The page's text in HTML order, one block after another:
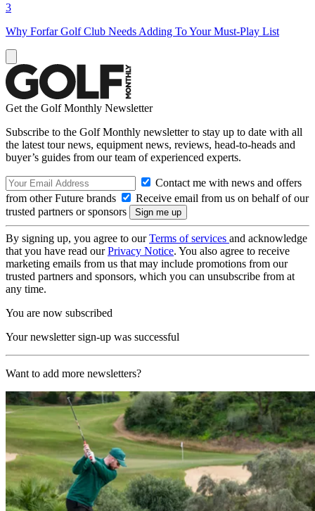
3
Why Forfar Golf Club Needs Adding To Your Must-Play List
Get the Golf Monthly Newsletter
Subscribe to the Golf Monthly newsletter to stay up to date with all
the latest tour news, equipment news, reviews, head-to-heads and
buyer’s guides from our team of experienced experts.
Contact me with news and offers
from other Future brands
Receive email from us on behalf of our
trusted partners or sponsors
By signing up, you agree to ourTerms of services and acknowledge
that you have read ourPrivacy Notice. You also agree to receive
marketing emails from us that may include promotions from our
trusted partners and sponsors, which you can unsubscribe from at
any time.
You are now subscribed
Your newsletter sign-up was successful
Want to add more newsletters?